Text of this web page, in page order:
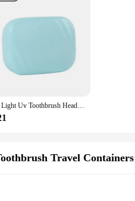
Blue Light Uv Toothbrush Head Disinfection Box Drying Box Sterilizer Rechargeable Portable Toothbrush Holder
Travel Containers